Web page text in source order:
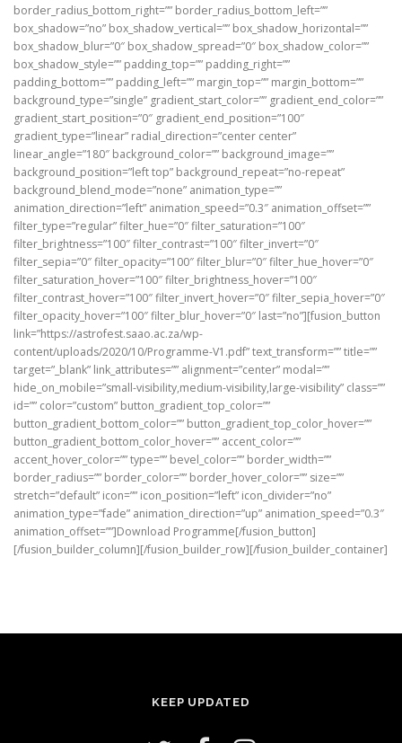
border_radius_bottom_right=”” border_radius_bottom_left=””
box_shadow=”no” box_shadow_vertical=”” box_shadow_horizontal=””
box_shadow_blur=”0″ box_shadow_spread=”0″ box_shadow_color=””
box_shadow_style=”” padding_top=”” padding_right=””
padding_bottom=”” padding_left=”” margin_top=”” margin_bottom=””
background_type=”single” gradient_start_color=”” gradient_end_color=””
gradient_start_position=”0″ gradient_end_position=”100″
gradient_type=”linear” radial_direction=”center center”
linear_angle=”180″ background_color=”” background_image=””
background_position=”left top” background_repeat=”no-repeat”
background_blend_mode=”none” animation_type=””
animation_direction=”left” animation_speed=”0.3″ animation_offset=””
filter_type=”regular” filter_hue=”0″ filter_saturation=”100″
filter_brightness=”100″ filter_contrast=”100″ filter_invert=”0″
filter_sepia=”0″ filter_opacity=”100″ filter_blur=”0″ filter_hue_hover=”0″
filter_saturation_hover=”100″ filter_brightness_hover=”100″
filter_contrast_hover=”100″ filter_invert_hover=”0″ filter_sepia_hover=”0″
filter_opacity_hover=”100″ filter_blur_hover=”0″ last=”no”][fusion_button
link=”https://astrofest.saao.ac.za/wp-
content/uploads/2020/10/Programme-V1.pdf” text_transform=”” title=””
target=”_blank” link_attributes=”” alignment=”center” modal=””
hide_on_mobile=”small-visibility,medium-visibility,large-visibility” class=””
id=”” color=”custom” button_gradient_top_color=””
button_gradient_bottom_color=”” button_gradient_top_color_hover=””
button_gradient_bottom_color_hover=”” accent_color=””
accent_hover_color=”” type=”” bevel_color=”” border_width=””
border_radius=”” border_color=”” border_hover_color=”” size=””
stretch=”default” icon=”” icon_position=”left” icon_divider=”no”
animation_type=”fade” animation_direction=”up” animation_speed=”0.3″
animation_offset=””]Download Programme[/fusion_button]
[/fusion_builder_column][/fusion_builder_row][/fusion_builder_container]
KEEP UPDATED